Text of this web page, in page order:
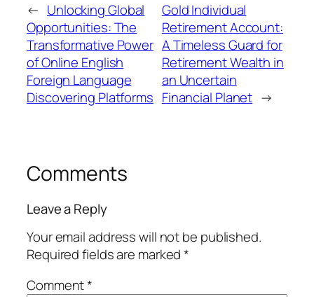
← Unlocking Global
Opportunities: The
Transformative Power
of Online English
Foreign Language
Discovering Platforms
Gold Individual
Retirement Account:
A Timeless Guard for
Retirement Wealth in
an Uncertain
Financial Planet →
Comments
Leave a Reply
Your email address will not be published.
Required fields are marked*
Comment*